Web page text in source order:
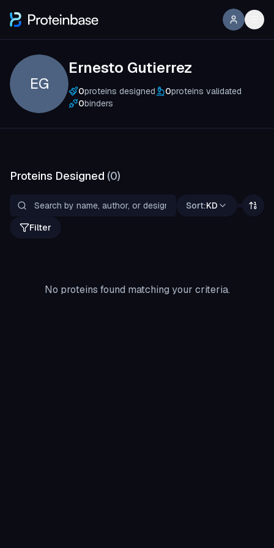
EG
Ernesto Gutierrez
0proteins designed 0proteins validated
0binders
Proteins Designed (0)
Sort:KD
Filter
No proteins found matching your criteria.